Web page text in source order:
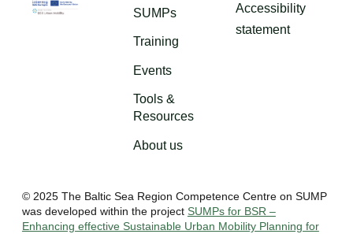
SUMPs
Training
Events
Tools &
Resources
About us
Accessibility
statement
© 2025 The Baltic Sea Region Competence Centre on SUMP
was developed within the project SUMPs for BSR –
Enhancing effective Sustainable Urban Mobility Planning for